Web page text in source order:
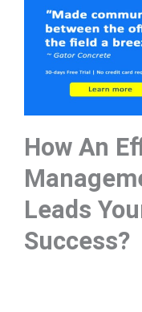
How An
Leads
Success?